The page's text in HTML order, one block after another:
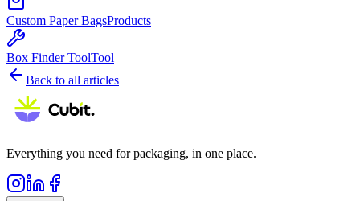
Custom Paper BagsProducts
Box Finder ToolTool
Back to all articles
Everything you need for packaging, in one place.